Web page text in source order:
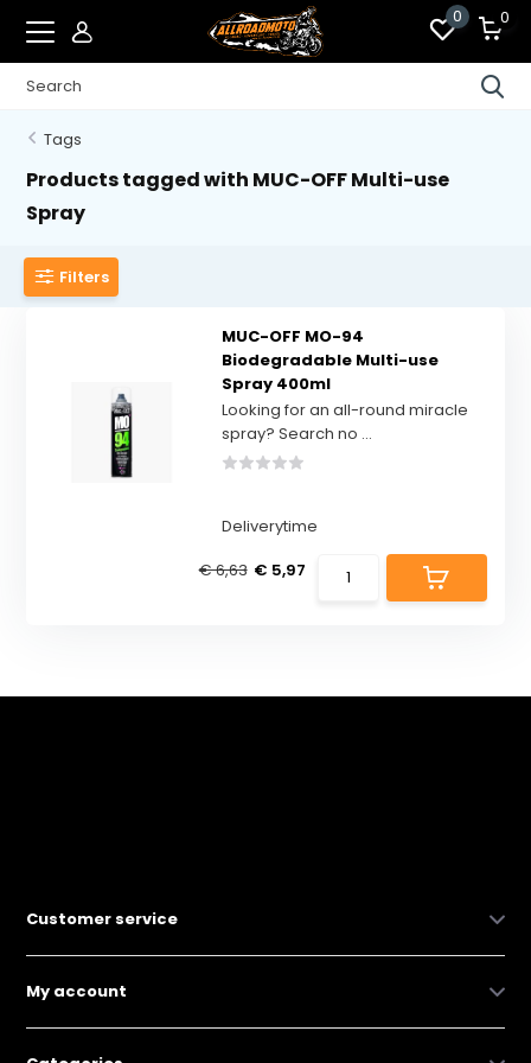
0 0
Tags
Products tagged with MUC-OFF Multi-use
Spray
Filters
MUC-OFF MO-94
Biodegradable Multi-use
Spray 400ml
Looking for an all-round miracle
spray? Search no ...
Deliverytime
€ 6,63 € 5,97
Customer service
My account